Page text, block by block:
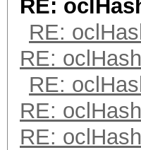
RE:
RE:
RE:
RE:
RE:
RE: